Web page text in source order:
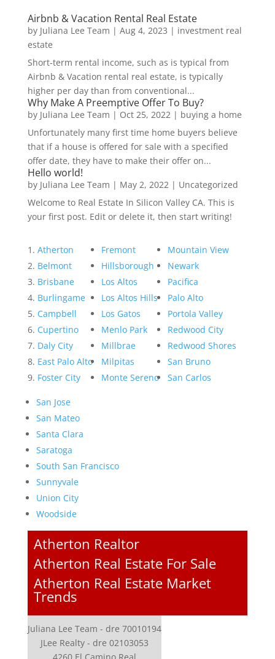
Airbnb & Vacation Rental Real Estate
by Juliana Lee Team | Aug 4, 2023 | investment real
estate
Short-term rental income, such as is typical from
Airbnb & Vacation rental real estate, is typically
higher per day than from conventional...
Why Make A Preemptive Offer To Buy?
by Juliana Lee Team | Oct 25, 2022| buying a home
Unfortunately many first time home buyers believe
that if a house is offered for sale with a specified
offer date, they have to make their offer on...
Hello world!
by Juliana Lee Team | May 2, 2022| Uncategorized
Welcome to Real Estate In Silicon Valley CA. This is
your first post. Edit or delete it, then start writing!
Atherton
Belmont
Brisbane
Burlingame
Campbell
Cupertino
Daly City
East Palo Alto
Foster City
Fremont
Hillsborough
Los Altos
Los Altos Hills
Los Gatos
Menlo Park
Millbrae
Milpitas
Monte Sereno
Mountain View
Newark
Pacifica
Palo Alto
Portola Valley
Redwood City
Redwood Shores
San Bruno
San Carlos
San Jose
San Mateo
Santa Clara
Saratoga
South San Francisco
Sunnyvale
Union City
Woodside
Atherton Realtor
Atherton Real Estate For Sale
Atherton Real Estate Market
Trends
Juliana Lee Team - dre 70010194
JLee Realty - dre 02103053